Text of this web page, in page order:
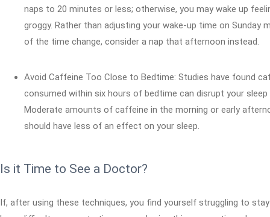
naps to 20 minutes or less; otherwise, you may wake up
groggy. Rather than adjusting your wake-up time on Sunday
of the time change, consider a nap that afternoon instead.
Avoid Caffeine Too Close to Bedtime: Studies have found
consumed within six hours of bedtime can disrupt your sleep
Moderate amounts of caffeine in the morning or early
should have less of an effect on your sleep.
Is it Time to See a Doctor?
If, after using these techniques, you find yourself struggling to stay